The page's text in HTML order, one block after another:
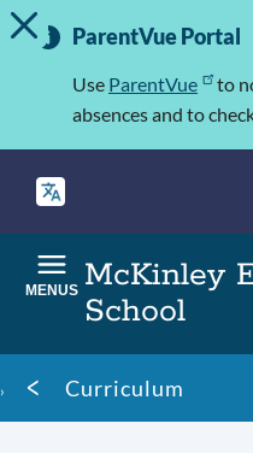
Skip
to
Important
Information
TOGGLE ALERT MESSAGE
ParentVue Portal
Use ParentVue
to
absences and to
McKinley
School
MENUS
Breadcrumb
Curriculum